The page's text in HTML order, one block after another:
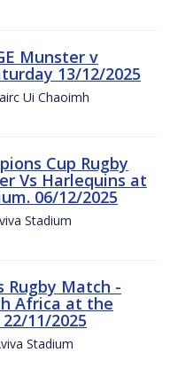
Munster v
13/12/2025
Ui Chaoimh
Cup Rugby
Vs Harlequins at
06/12/2025
Stadium
Match -
Africa at the
11/2025
Stadium